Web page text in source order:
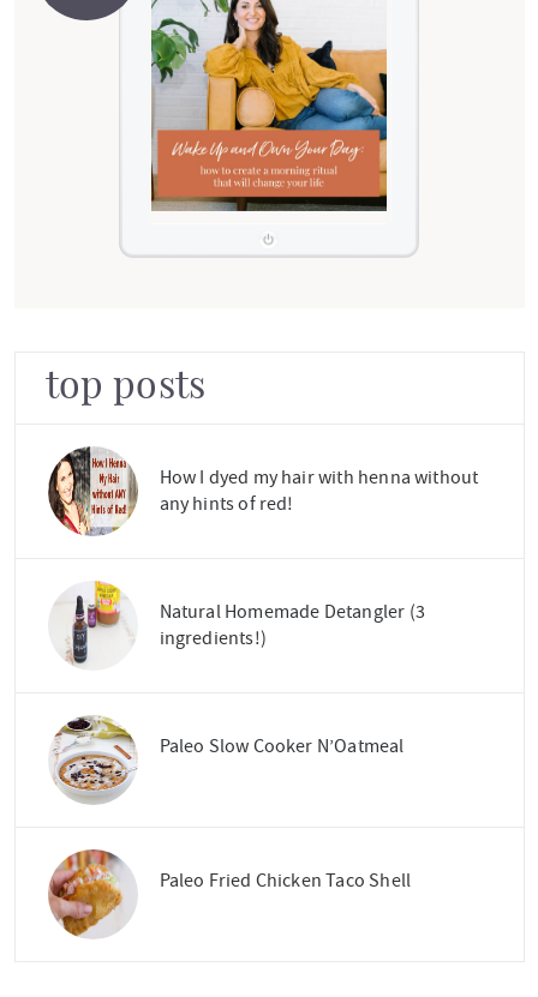
top posts
How I dyed my hair with henna without
any hints of red!
Natural Homemade Detangler (3
ingredients!)
Paleo Slow Cooker N’Oatmeal
Paleo Fried Chicken Taco Shell